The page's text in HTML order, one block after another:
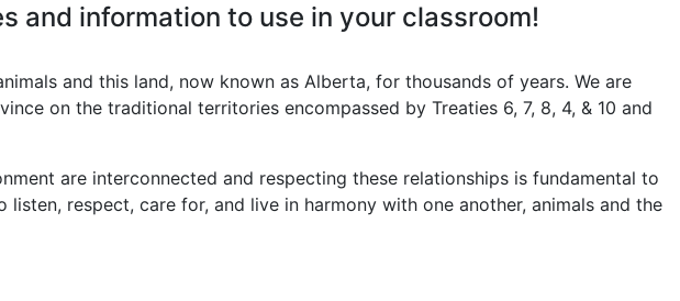
and information to use in your classroom!
and this land, now known as Alberta, for thousands of years. We are
on the traditional territories encompassed by Treaties 6, 7, 8, 4, & 10 and
are interconnected and respecting these relationships is fundamental to
respect, care for, and live in harmony with one another, animals and the